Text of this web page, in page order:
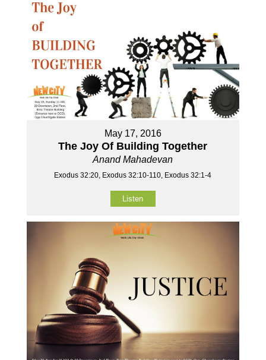
May 17, 2016
The Joy Of Building Together
Anand Mahadevan
Exodus 32:20, Exodus 32:10-110, Exodus 32:1-4
Listen